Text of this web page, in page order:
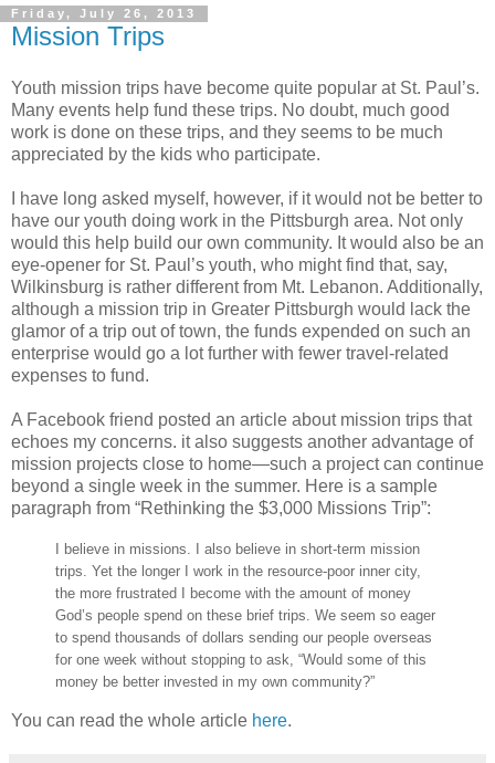
Friday, July 26, 2013
Mission Trips
Youth mission trips have become quite popular at St. Paul’s.
Many events help fund these trips. No doubt, much good
work is done on these trips, and they seems to be much
appreciated by the kids who participate.
I have long asked myself, however, if it would not be better to
have our youth doing work in the Pittsburgh area. Not only
would this help build our own community. It would also be an
eye-opener for St. Paul’s youth, who might find that, say,
Wilkinsburg is rather different from Mt. Lebanon. Additionally,
although a mission trip in Greater Pittsburgh would lack the
glamor of a trip out of town, the funds expended on such an
enterprise would go a lot further with fewer travel-related
expenses to fund.
A Facebook friend posted an article about mission trips that
echoes my concerns. it also suggests another advantage of
mission projects close to home—such a project can continue
beyond a single week in the summer. Here is a sample
paragraph from “Rethinking the $3,000 Missions Trip”:
I believe in missions. I also believe in short-term mission
trips. Yet the longer I work in the resource-poor inner city,
the more frustrated I become with the amount of money
God’s people spend on these brief trips. We seem so eager
to spend thousands of dollars sending our people overseas
for one week without stopping to ask, “Would some of this
money be better invested in my own community?”
You can read the whole article here.